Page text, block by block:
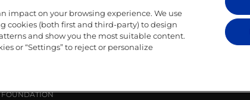
FOUNDATION
LEGAL NOTICE
impact on your browsing experience. We use
cookies (both first and third-party) to design
and show you the most suitable content.
or “Settings” to reject or personalize